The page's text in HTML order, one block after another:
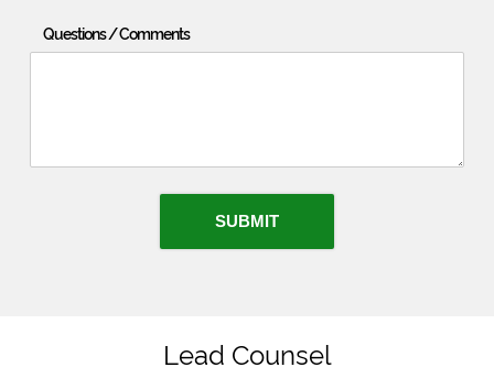
Questions / Comments
SUBMIT
Lead Counsel